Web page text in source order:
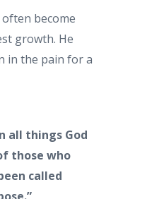
become
growth. He
in the pain for a
all things God
those who
called